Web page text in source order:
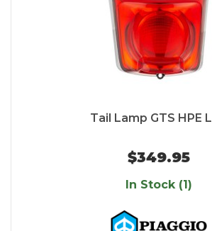
Tail Lamp GTS HPE
$349.95
In Stock (1)